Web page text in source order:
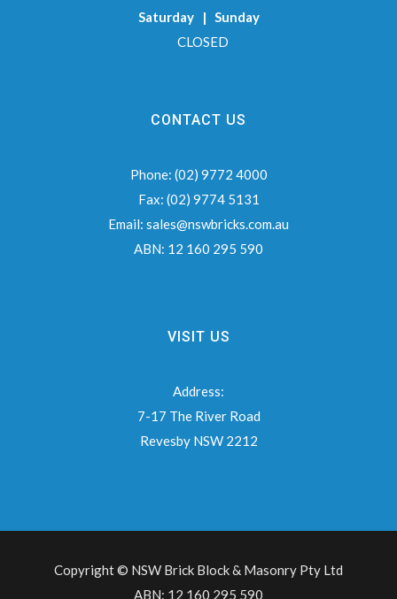
Saturday | Sunday
CLOSED
CONTACT US
Phone: (02) 9772 4000
Fax: (02) 9774 5131
Email: sales@nswbricks.com.au
ABN: 12 160 295 590
VISIT US
Address:
7-17 The River Road
Revesby NSW 2212
Copyright © NSW Brick Block & Masonry Pty Ltd
ABN: 12 160 295 590